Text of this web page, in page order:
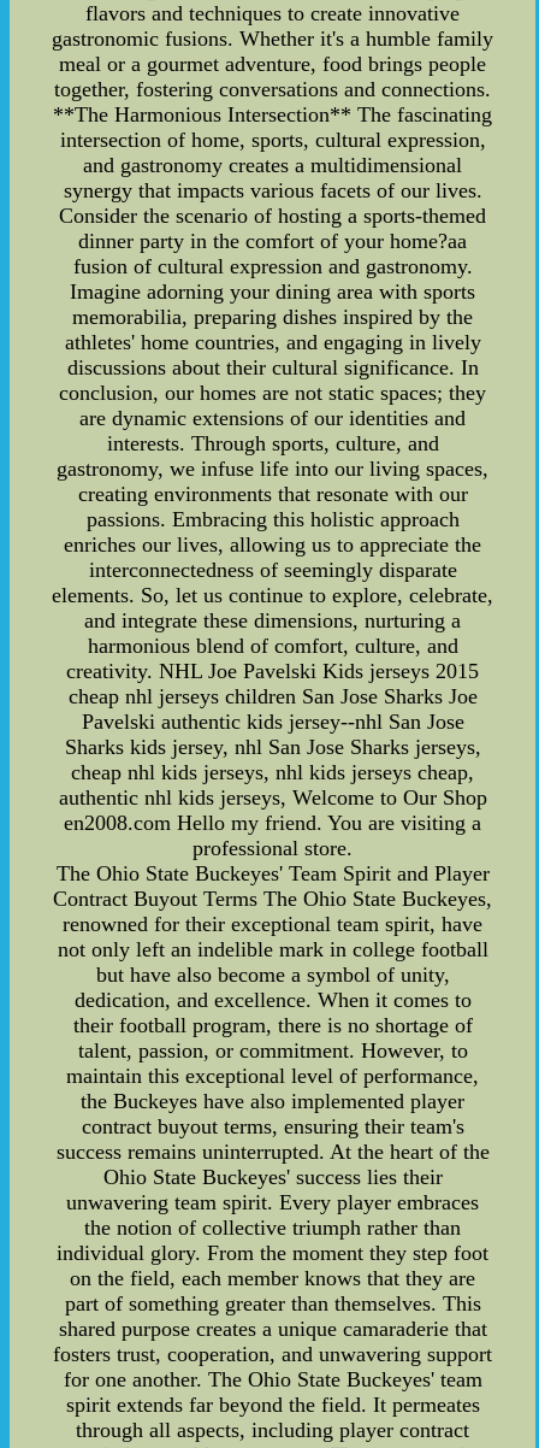
flavors and techniques to create innovative
gastronomic fusions. Whether it's a humble family
meal or a gourmet adventure, food brings people
together, fostering conversations and connections.
**The Harmonious Intersection** The fascinating
intersection of home, sports, cultural expression,
and gastronomy creates a multidimensional
synergy that impacts various facets of our lives.
Consider the scenario of hosting a sports-themed
dinner party in the comfort of your home?aa
fusion of cultural expression and gastronomy.
Imagine adorning your dining area with sports
memorabilia, preparing dishes inspired by the
athletes' home countries, and engaging in lively
discussions about their cultural significance. In
conclusion, our homes are not static spaces; they
are dynamic extensions of our identities and
interests. Through sports, culture, and
gastronomy, we infuse life into our living spaces,
creating environments that resonate with our
passions. Embracing this holistic approach
enriches our lives, allowing us to appreciate the
interconnectedness of seemingly disparate
elements. So, let us continue to explore, celebrate,
and integrate these dimensions, nurturing a
harmonious blend of comfort, culture, and
creativity. NHL Joe Pavelski Kids jerseys 2015
cheap nhl jerseys children San Jose Sharks Joe
Pavelski authentic kids jersey--nhl San Jose
Sharks kids jersey, nhl San Jose Sharks jerseys,
cheap nhl kids jerseys, nhl kids jerseys cheap,
authentic nhl kids jerseys, Welcome to Our Shop
en2008.com Hello my friend. You are visiting a
professional store.
The Ohio State Buckeyes' Team Spirit and Player
Contract Buyout Terms The Ohio State Buckeyes,
renowned for their exceptional team spirit, have
not only left an indelible mark in college football
but have also become a symbol of unity,
dedication, and excellence. When it comes to
their football program, there is no shortage of
talent, passion, or commitment. However, to
maintain this exceptional level of performance,
the Buckeyes have also implemented player
contract buyout terms, ensuring their team's
success remains uninterrupted. At the heart of the
Ohio State Buckeyes' success lies their
unwavering team spirit. Every player embraces
the notion of collective triumph rather than
individual glory. From the moment they step foot
on the field, each member knows that they are
part of something greater than themselves. This
shared purpose creates a unique camaraderie that
fosters trust, cooperation, and unwavering support
for one another. The Ohio State Buckeyes' team
spirit extends far beyond the field. It permeates
through all aspects, including player contract